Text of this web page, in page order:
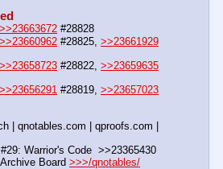
>>23663672 #28828
>>23660962 #28825, >>23661929
>>23658723 #28822, >>23659635
>>23656291 #28819, >>23657023
| qnotables.com | qproofs.com |
Warrior's Code  >>23365430
Board >>>/qnotables/